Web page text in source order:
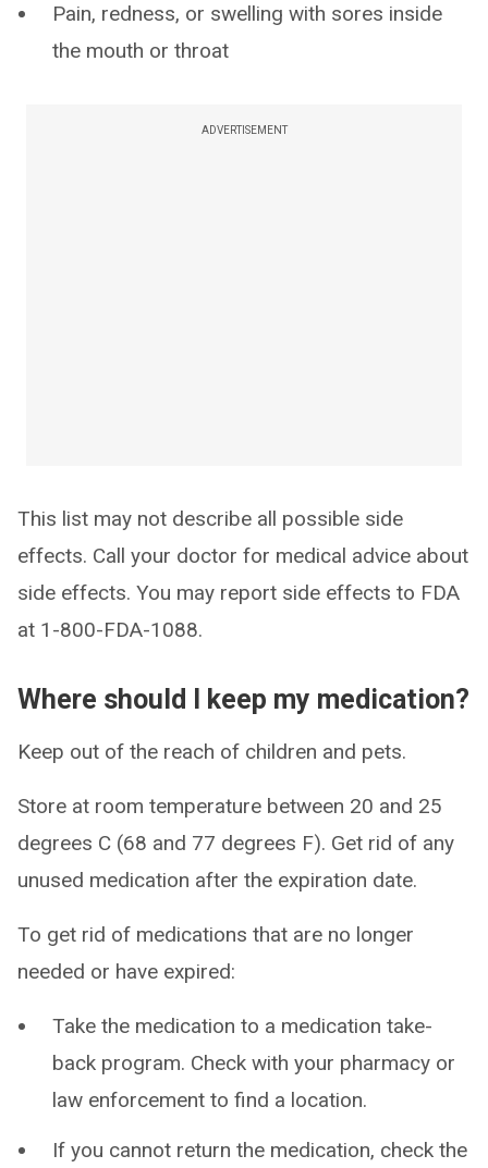
Pain, redness, or swelling with sores inside
the mouth or throat
ADVERTISEMENT
This list may not describe all possible side
effects. Call your doctor for medical advice about
side effects. You may report side effects to FDA
at 1-800-FDA-1088.
Where should I keep my medication?
Keep out of the reach of children and pets.
Store at room temperature between 20 and 25
degrees C (68 and 77 degrees F). Get rid of any
unused medication after the expiration date.
To get rid of medications that are no longer
needed or have expired:
Take the medication to a medication take-
back program. Check with your pharmacy or
law enforcement to find a location.
If you cannot return the medication, check the